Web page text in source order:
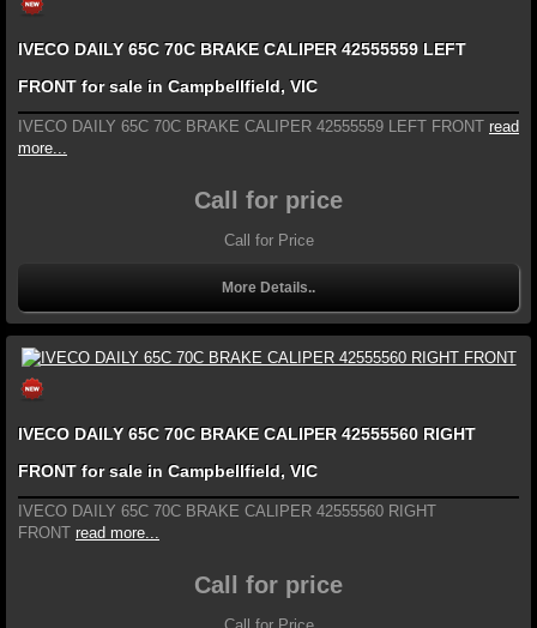
IVECO DAILY 65C 70C BRAKE CALIPER 42555559 LEFT
FRONT for sale in Campbellfield, VIC
IVECO DAILY 65C 70C BRAKE CALIPER 42555559 LEFT FRONT read
more...
Call for price
Call for Price
More Details..
IVECO DAILY 65C 70C BRAKE CALIPER 42555560 RIGHT
FRONT for sale in Campbellfield, VIC
IVECO DAILY 65C 70C BRAKE CALIPER 42555560 RIGHT
FRONT read more...
Call for price